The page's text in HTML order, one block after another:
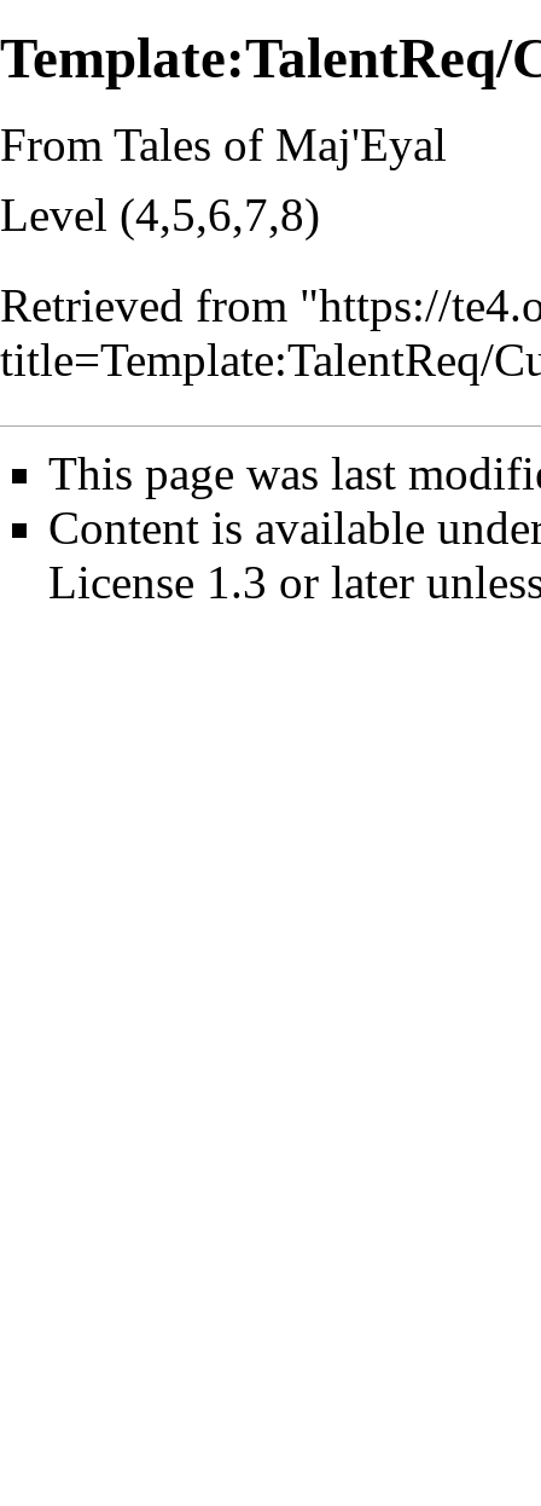
Template:TalentReq/
From Tales of Maj'Eyal
Level (4,5,6,7,8)
Retrieved from "https://
title=Template:TalentReq/
This page was last
Content is available
License 1.3 or later